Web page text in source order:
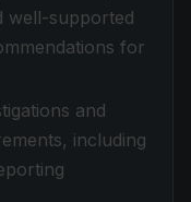
well-supported
for
and
including